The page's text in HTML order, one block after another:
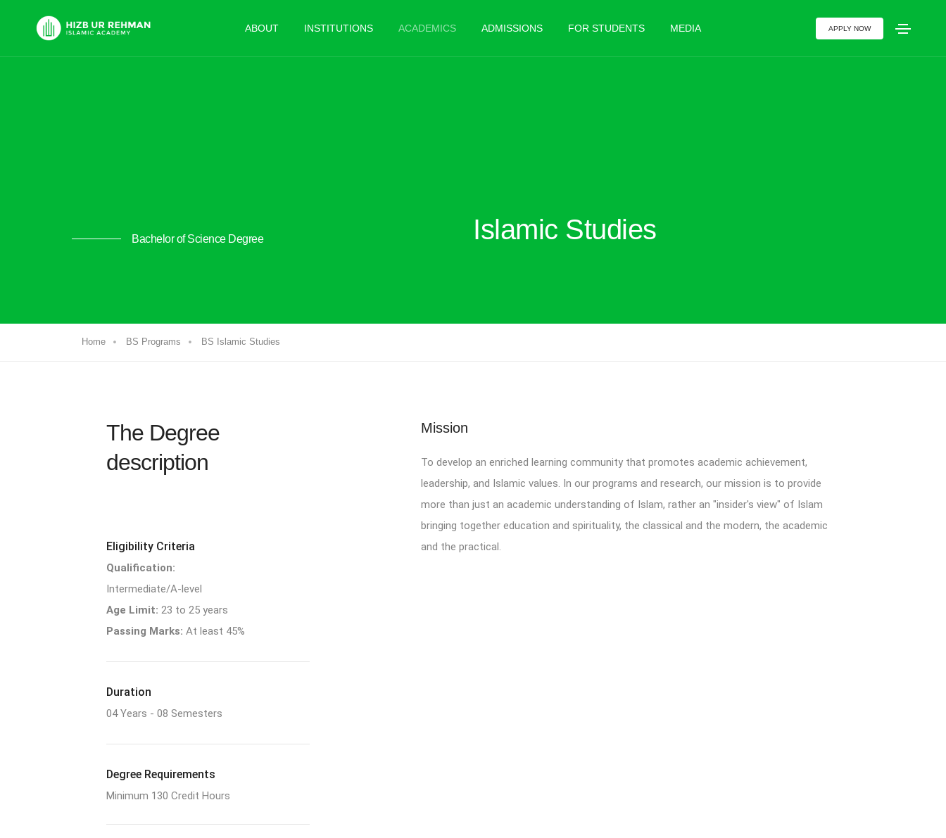
ABOUT INSTITUTIONS ACADEMICS ADMISSIONS FOR STUDENTS MEDIA APPLY NOW
Bachelor of Science Degree Islamic Studies
Home BS Programs BS Islamic Studies
The Degree
description
Eligibility Criteria
Qualification:
Intermediate/A-level
Age Limit: 23 to 25 years
Passing Marks: At least 45%
Duration
04 Years - 08 Semesters
Degree Requirements
Minimum 130 Credit Hours
Mission
To develop an enriched learning community that promotes academic achievement,
leadership, and Islamic values. In our programs and research, our mission is to provide
more than just an academic understanding of Islam, rather an "insider's view" of Islam
bringing together education and spirituality, the classical and the modern, the academic
and the practical.